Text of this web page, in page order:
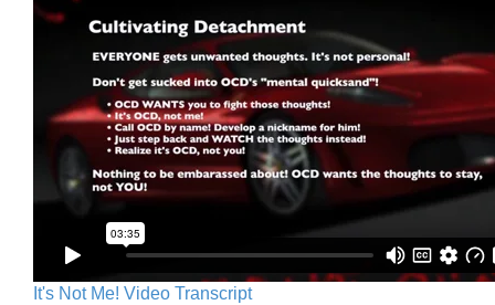
It's Not Me! Video Transcript